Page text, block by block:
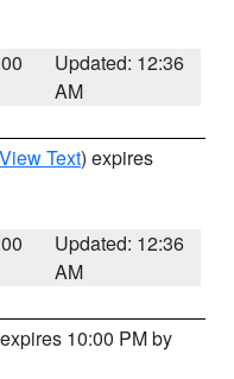
Updated: 12:36
AM
View Text) expires
Updated: 12:36
AM
10:00 PM by